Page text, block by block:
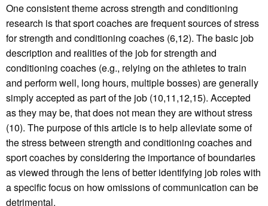
One consistent theme across strength and conditioning
research is that sport coaches are frequent sources of stress
for strength and conditioning coaches (6,12). The basic job
description and realities of the job for strength and
conditioning coaches (e.g., relying on the athletes to train
and perform well, long hours, multiple bosses) are generally
simply accepted as part of the job (10,11,12,15). Accepted
as they may be, that does not mean they are without stress
(10). The purpose of this article is to help alleviate some of
the stress between strength and conditioning coaches and
sport coaches by considering the importance of boundaries
as viewed through the lens of better identifying job roles with
a specific focus on how omissions of communication can be
detrimental.